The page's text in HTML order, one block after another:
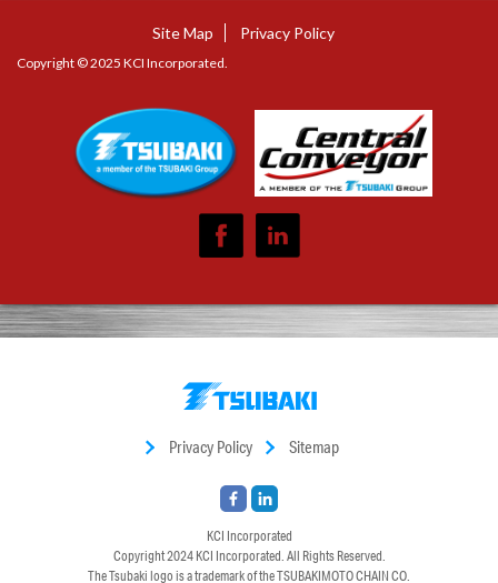
Site Map Privacy Policy
Copyright © 2025 KCI Incorporated.
Privacy Policy Sitemap
KCI Incorporated
Copyright 2024KCI Incorporated. All Rights Reserved.
The Tsubaki logo is a trademark of the TSUBAKIMOTO CHAIN CO.